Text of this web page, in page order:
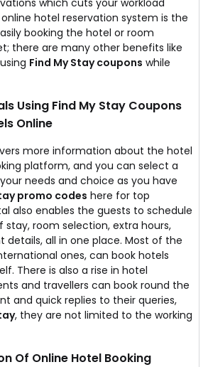
which cuts your workload
hotel reservation system is the
booking the hotel or room
there are many other benefits like
Find My Stay coupons while
Using Find My Stay Coupons
Online
more information about the hotel
platform, and you can select a
needs and choice as you have
promo codes here for top
also enables the guests to schedule
room selection, extra hours,
details, all in one place. Most of the
ones, can book hotels
There is also a rise in hotel
and travellers can book round the
and quick replies to their queries,
, they are not limited to the working
Of Online Hotel Booking